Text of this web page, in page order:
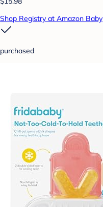
Shop Registry at Amazon Baby
purchased